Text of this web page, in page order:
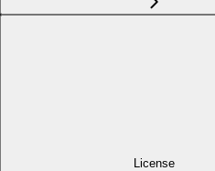
License